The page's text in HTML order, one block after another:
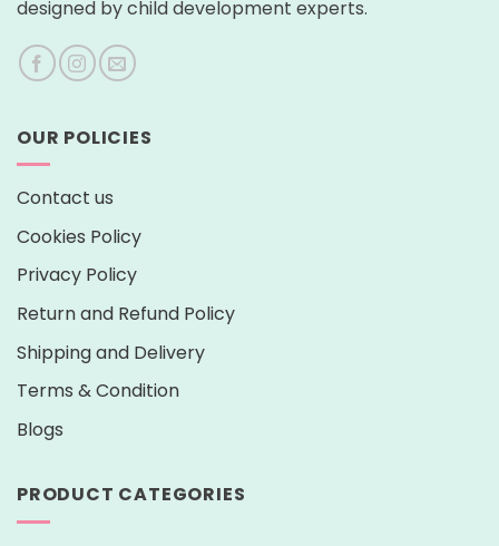
designed by child development experts.
OUR POLICIES
Contact us
Cookies Policy
Privacy Policy
Return and Refund Policy
Shipping and Delivery
Terms & Condition
Blogs
PRODUCT CATEGORIES